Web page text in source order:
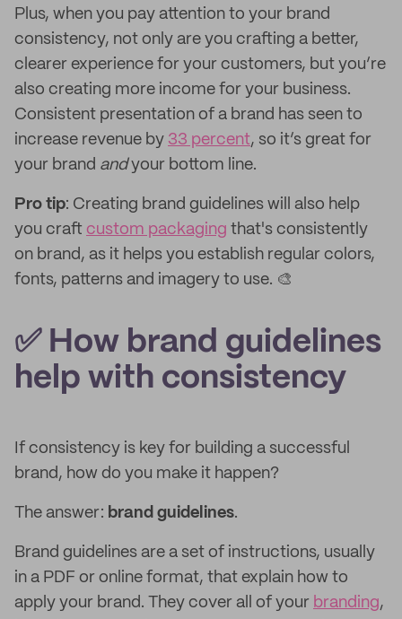
Plus, when you pay attention to your brand
consistency, not only are you crafting a better,
clearer experience for your customers, but you’re
also creating more income for your business.
Consistent presentation of a brand has seen to
increase revenue by 33 percent, so it’s great for
your brand andyour bottom line.
Pro tip: Creating brand guidelines will also help
you craft custom packaging that's consistently
on brand, as it helps you establish regular colors,
fonts, patterns and imagery to use. 🎨
✅ How brand guidelines
help with consistency
If consistency is key for building a successful
brand, how do you make it happen?
The answer: brand guidelines.
Brand guidelines are a set of instructions, usually
in a PDF or online format, that explain how to
apply your brand. They cover all of your branding,